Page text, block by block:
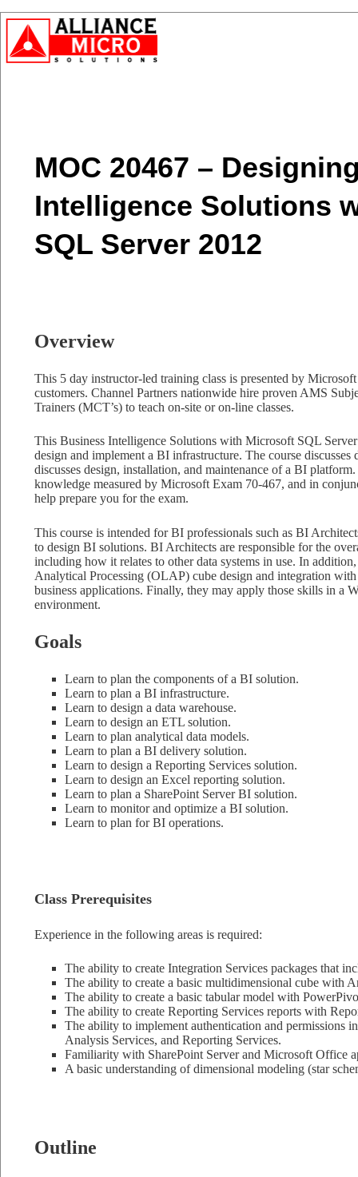
MOC 20467 –
Intelligence Solutions
SQL Server 2012
Overview
This 5 day instructor-led training class is presented by
customers. Channel Partners nationwide hire proven AMS
Trainers (MCT’s) to teach on-site or on-line classes.
This Business Intelligence Solutions with Microsoft SQL
design and implement a BI infrastructure. The course discusses
discusses design, installation, and maintenance of a BI
knowledge measured by Microsoft Exam 70-467, and in
help prepare you for the exam.
This course is intended for BI professionals such as BI
to design BI solutions. BI Architects are responsible for the
including how it relates to other data systems in use. In
Analytical Processing (OLAP) cube design and integration
business applications. Finally, they may apply those skills in a
environment.
Goals
Learn to plan the components of a BI solution.
Learn to plan a BI infrastructure.
Learn to design a data warehouse.
Learn to design an ETL solution.
Learn to plan analytical data models.
Learn to plan a BI delivery solution.
Learn to design a Reporting Services solution.
Learn to design an Excel reporting solution.
Learn to plan a SharePoint Server BI solution.
Learn to monitor and optimize a BI solution.
Learn to plan for BI operations.
Class Prerequisites
Experience in the following areas is required:
The ability to create Integration Services packages that
The ability to create a basic multidimensional cube with
The ability to create a basic tabular model with
The ability to create Reporting Services reports with
The ability to implement authentication and permissions
Analysis Services, and Reporting Services.
Familiarity with SharePoint Server and Microsoft Office
A basic understanding of dimensional modeling (star
Outline